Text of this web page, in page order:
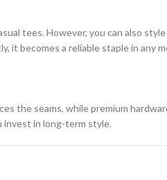
tees. However, you can also
becomes a reliable staple in any
the seams, while premium
invest in long-term style.